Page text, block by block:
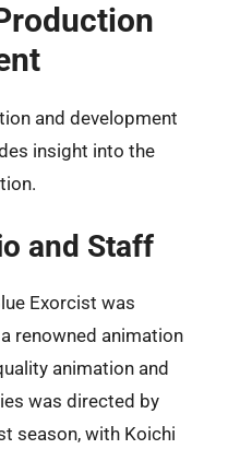
and development
insight into the
and Staff
Exorcist was
renowned animation
animation and
was directed by
season, with Koichi